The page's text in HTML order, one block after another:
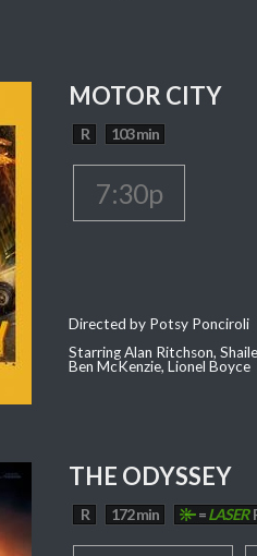
MOTOR CITY
R 103 min
7:30p
Directed by Potsy Ponciroli
Starring Alan Ritchson,
Ben McKenzie, Lionel Boyce
THE ODYSSEY
R 172 min =LASER